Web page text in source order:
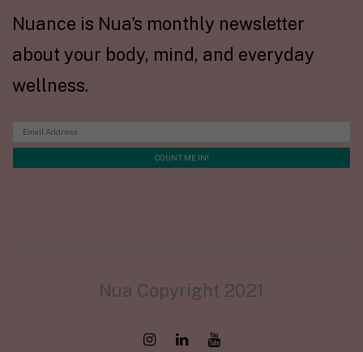
Nuance is Nua's monthly newsletter
about your body, mind, and everyday
wellness.
Nua Copyright 2021